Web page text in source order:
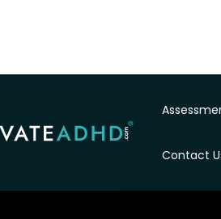
Contact
ADHD